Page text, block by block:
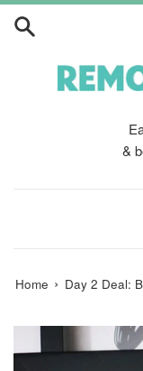
Skip
&
Home › Day 2 Deal: